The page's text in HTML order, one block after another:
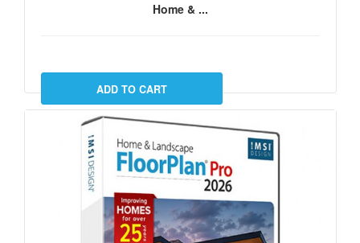
Home & ...